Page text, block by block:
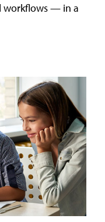
workflows — in a